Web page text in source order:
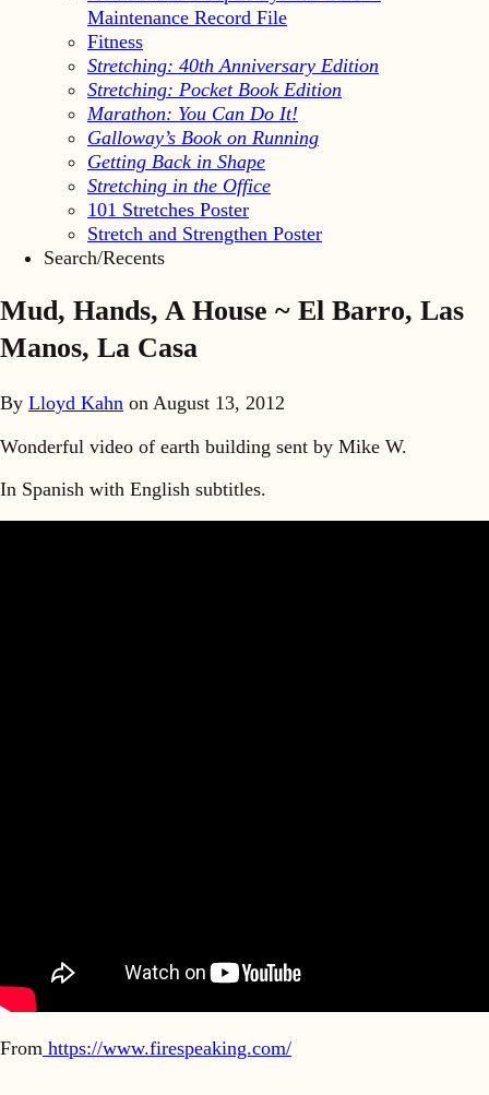
Maintenance Record File
Fitness
Stretching: 40th Anniversary Edition
Stretching: Pocket Book Edition
Marathon: You Can Do It!
Galloway’s Book on Running
Getting Back in Shape
Stretching in the Office
101 Stretches Poster
Stretch and Strengthen Poster
Search/Recents
Mud, Hands, A House ~ El Barro, Las
Manos, La Casa
By Lloyd Kahn on August 13, 2012
Wonderful video of earth building sent by Mike W.
In Spanish with English subtitles.
From https://www.firespeaking.com/